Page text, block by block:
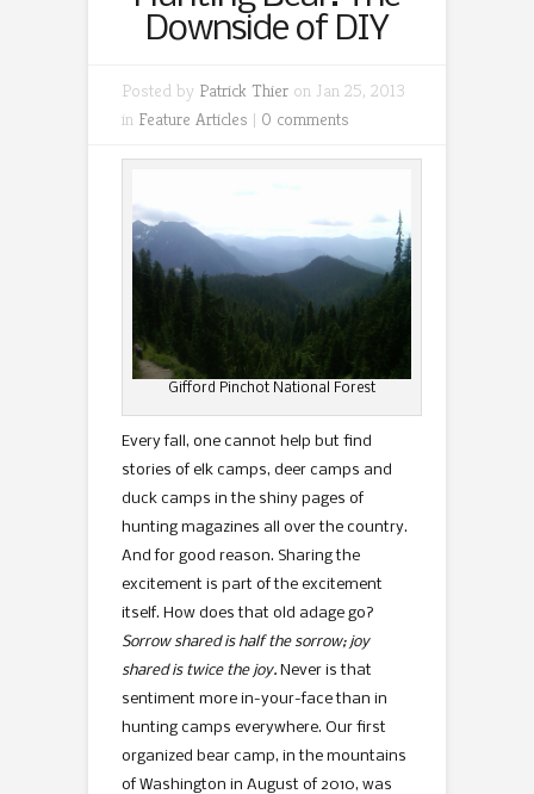
Downside of DIY
Posted by Patrick Thier on Jan 25, 2013
in Feature Articles | 0 comments
Gifford Pinchot National Forest
Every fall, one cannot help but find
stories of elk camps, deer camps and
duck camps in the shiny pages of
hunting magazines all over the country.
And for good reason. Sharing the
excitement is part of the excitement
itself. How does that old adage go?
Sorrow shared is half the sorrow; joy
shared is twice the joy. Never is that
sentiment more in-your-face than in
hunting camps everywhere. Our first
organized bear camp, in the mountains
of Washington in August of 2010, was